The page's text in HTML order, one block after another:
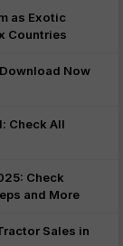
as Exotic
Countries
Now
Check All
Check
and More
Sales in